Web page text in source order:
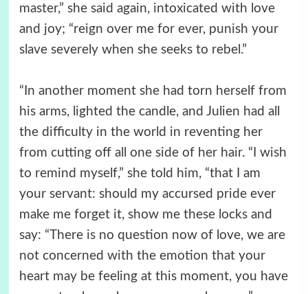
master,” she said again, intoxicated with love
and joy; “reign over me for ever, punish your
slave severely when she seeks to rebel.”
“In another moment she had torn herself from
his arms, lighted the candle, and Julien had all
the difficulty in the world in reventing her
from cutting off all one side of her hair. “I wish
to remind myself,” she told him, “that I am
your servant: should my accursed pride ever
make me forget it, show me these locks and
say: “There is no question now of love, we are
not concerned with the emotion that your
heart may be feeling at this moment, you have